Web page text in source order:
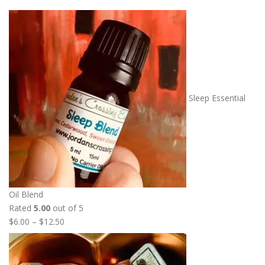
Sleep Essential
Oil Blend
Rated 5.00 out of 5
$6.00 – $12.50
r
c